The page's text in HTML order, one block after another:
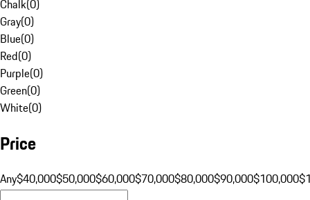
Chalk(0)
Gray(0)
Blue(0)
Red(0)
Purple(0)
Green(0)
White(0)
Price
Any$40,000$50,000$60,000$70,000$80,000$90,000$100,000